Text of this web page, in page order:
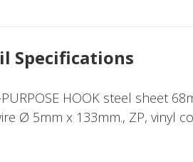
Specifications
HOOK steel sheet
Ø 5mm x 133mm., ZP, vinyl